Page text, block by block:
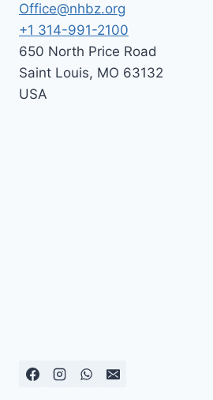
Office@nhbz.org
+1 314-991-2100
650 North Price Road
Saint Louis, MO 63132
USA